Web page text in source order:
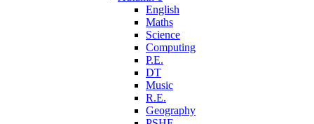
English
Maths
Science
Computing
P.E.
DT
Music
R.E.
Geography